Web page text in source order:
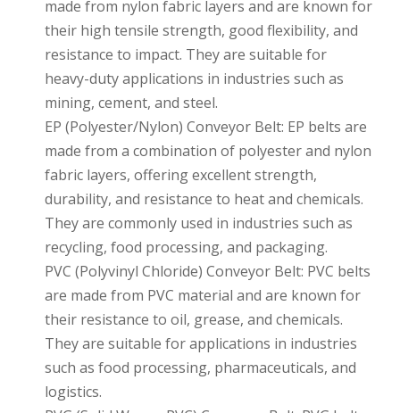
made from nylon fabric layers and are known for
their high tensile strength, good flexibility, and
resistance to impact. They are suitable for
heavy-duty applications in industries such as
mining, cement, and steel.
EP (Polyester/Nylon) Conveyor Belt: EP belts are
made from a combination of polyester and nylon
fabric layers, offering excellent strength,
durability, and resistance to heat and chemicals.
They are commonly used in industries such as
recycling, food processing, and packaging.
PVC (Polyvinyl Chloride) Conveyor Belt: PVC belts
are made from PVC material and are known for
their resistance to oil, grease, and chemicals.
They are suitable for applications in industries
such as food processing, pharmaceuticals, and
logistics.